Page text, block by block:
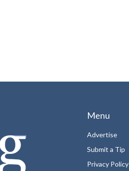
Menu
Advertise
Submit a Tip
Privacy Policy